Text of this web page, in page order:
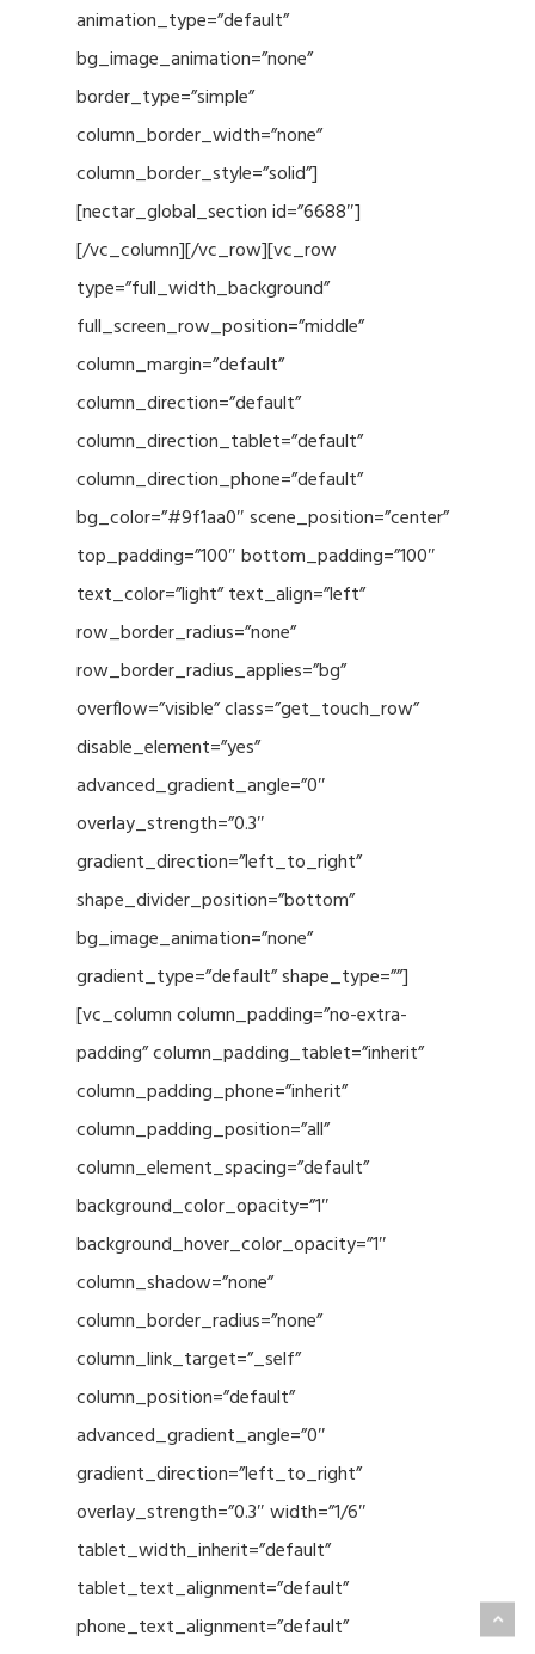
animation_type=”default”
bg_image_animation=”none”
border_type=”simple”
column_border_width=”none”
column_border_style=”solid”]
[nectar_global_section id=”6688″]
[/vc_column][/vc_row][vc_row
type=”full_width_background”
full_screen_row_position=”middle”
column_margin=”default”
column_direction=”default”
column_direction_tablet=”default”
column_direction_phone=”default”
bg_color=”#9f1aa0″ scene_position=”center”
top_padding=”100″ bottom_padding=”100″
text_color=”light” text_align=”left”
row_border_radius=”none”
row_border_radius_applies=”bg”
overflow=”visible” class=”get_touch_row”
disable_element=”yes”
advanced_gradient_angle=”0″
overlay_strength=”0.3″
gradient_direction=”left_to_right”
shape_divider_position=”bottom”
bg_image_animation=”none”
gradient_type=”default” shape_type=””]
[vc_column column_padding=”no-extra-
padding” column_padding_tablet=”inherit”
column_padding_phone=”inherit”
column_padding_position=”all”
column_element_spacing=”default”
background_color_opacity=”1″
background_hover_color_opacity=”1″
column_shadow=”none”
column_border_radius=”none”
column_link_target=”_self”
column_position=”default”
advanced_gradient_angle=”0″
gradient_direction=”left_to_right”
overlay_strength=”0.3″ width=”1/6″
tablet_width_inherit=”default”
tablet_text_alignment=”default”
phone_text_alignment=”default”